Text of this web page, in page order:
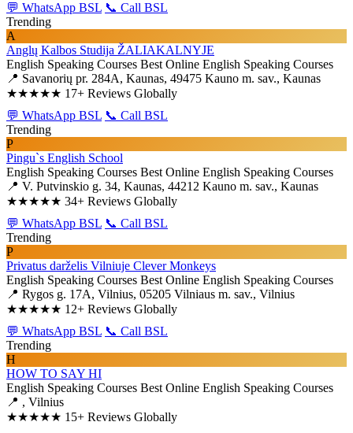
💬 WhatsApp BSL 📞 Call BSL
Trending
A
Anglų Kalbos Studija ŽALIAKALNYJE
English Speaking Courses Best Online English Speaking Courses
📍 Savanorių pr. 284A, Kaunas, 49475 Kauno m. sav., Kaunas
★★★★★ 17+ Reviews Globally
💬 WhatsApp BSL 📞 Call BSL
Trending
P
Pingu`s English School
English Speaking Courses Best Online English Speaking Courses
📍 V. Putvinskio g. 34, Kaunas, 44212 Kauno m. sav., Kaunas
★★★★★ 34+ Reviews Globally
💬 WhatsApp BSL 📞 Call BSL
Trending
P
Privatus darželis Vilniuje Clever Monkeys
English Speaking Courses Best Online English Speaking Courses
📍 Rygos g. 17A, Vilnius, 05205 Vilniaus m. sav., Vilnius
★★★★★ 12+ Reviews Globally
💬 WhatsApp BSL 📞 Call BSL
Trending
H
HOW TO SAY HI
English Speaking Courses Best Online English Speaking Courses
📍 , Vilnius
★★★★★ 15+ Reviews Globally